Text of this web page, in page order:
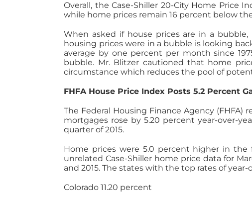
Overall, the Case-Shiller 20-City Home Price
while home prices remain 16 percent below
When asked if house prices are in a
housing prices were in a bubble is looking
average by one percent per month since
bubble. Mr. Blitzer cautioned that home
circumstance which reduces the pool of
FHFA House Price Index Posts 5.2 Percent
The Federal Housing Finance Agency
mortgages rose by 5.20 percent year-over-
quarter of 2015.
Home prices were 5.0 percent higher in
unrelated Case-Shiller home price data for
and 2015. The states with the top rates of
Colorado 11.20 percent